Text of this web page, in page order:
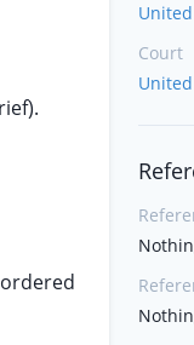
Court